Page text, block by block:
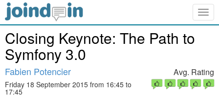
Closing Keynote: The Path to
Symfony 3.0
Fabien Potencier
Friday 18 September 2015 from 16:45 to
17:45
Avg. Rating